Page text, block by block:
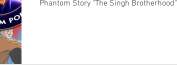
Phantom Story "The Singh Brotherhood"